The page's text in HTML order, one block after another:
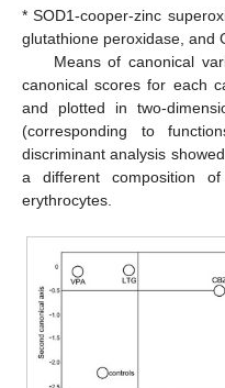
* SOD1-cooper-zinc
glutathione peroxidase, and
Means of canonical
canonical scores for each
and plotted in two-
(corresponding to
discriminant analysis
a different composition
erythrocytes.